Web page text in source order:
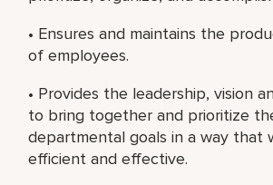
• Ensures and maintains the
of employees.
• Provides the leadership, vision
to bring together and prioritize
departmental goals in a way that
efficient and effective.